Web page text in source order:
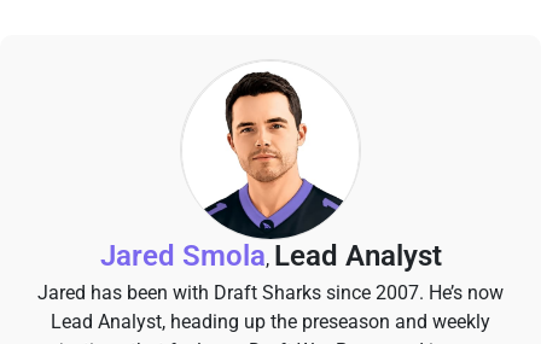
Jared Smola, Lead Analyst
Jared has been with Draft Sharks since 2007. He’s now
Lead Analyst, heading up the preseason and weekly